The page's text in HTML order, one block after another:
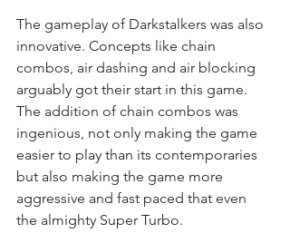
The gameplay of Darkstalkers was also
innovative. Concepts like chain
combos, air dashing and air blocking
arguably got their start in this game.
The addition of chain combos was
ingenious, not only making the game
easier to play than its contemporaries
but also making the game more
aggressive and fast paced that even
the almighty Super Turbo.